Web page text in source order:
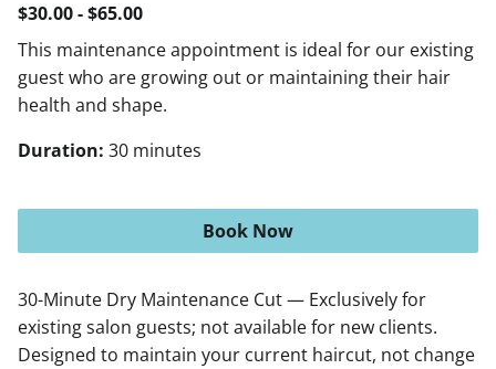
$30.00 - $65.00
This maintenance appointment is ideal for our existing
guest who are growing out or maintaining their hair
health and shape.
Duration: 30 minutes
Book Now
30-Minute Dry Maintenance Cut — Exclusively for
existing salon guests; not available for new clients.
Designed to maintain your current haircut, not change